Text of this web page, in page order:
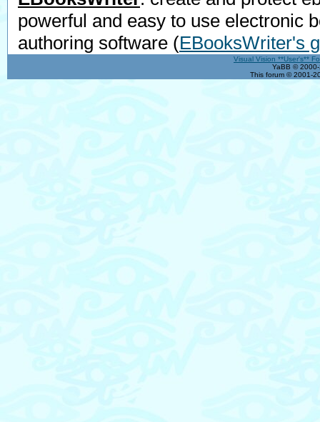
powerful and easy to use electronic
authoring software (EBooksWriter's
Visual Vision **User's**
YaBB ©
This forum © 2001-